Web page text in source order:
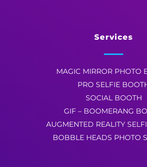
Services
MAGIC MIRROR PHOTO
PRO SELFIE
SOCIAL BOOTH
GIF – BOOMERANG
AUGMENTED REALITY
BOBBLE HEADS PHOTO